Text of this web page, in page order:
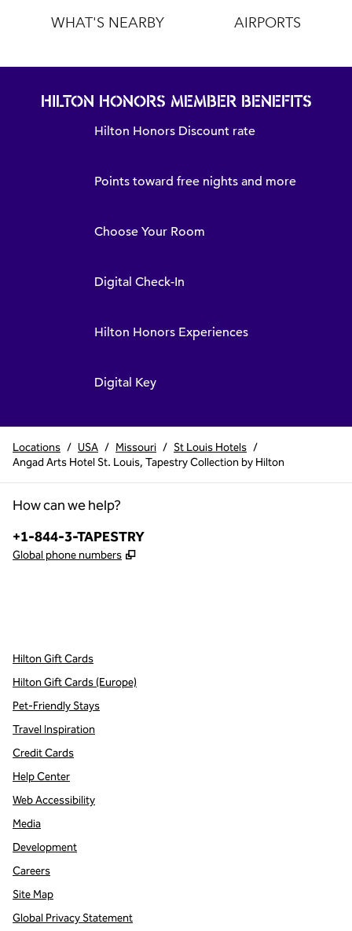
WHAT'S NEARBY AIRPORTS
HILTON HONORS MEMBER BENEFITS
Hilton Honors Discount rate
Points toward free nights and more
Choose Your Room
Digital Check-In
Hilton Honors Experiences
Digital Key
Locations / USA / Missouri / St Louis Hotels /
Angad Arts Hotel St. Louis, Tapestry Collection by Hilton
How can we help?
Phone:
+1-844-3-TAPESTRY
Global phone numbers ,
Hilton Gift Cards
Hilton Gift Cards (Europe)
Pet-Friendly Stays
Travel Inspiration
Credit Cards
Help Center
Web Accessibility
Media
Development
Careers
Site Map
Global Privacy Statement